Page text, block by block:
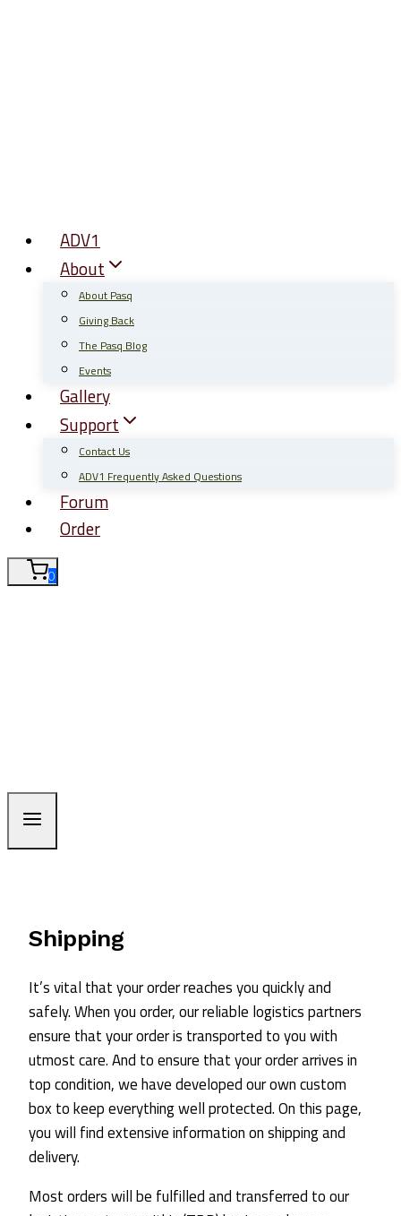
ADV1
About
About Pasq
Giving Back
The Pasq Blog
Events
Gallery
Support
Contact Us
ADV1 Frequently Asked Questions
Forum
Order
0
Shipping
It’s vital that your order reaches you quickly and
safely. When you order, our reliable logistics partners
ensure that your order is transported to you with
utmost care. And to ensure that your order arrives in
top condition, we have developed our own custom
box to keep everything well protected. On this page,
you will find extensive information on shipping and
delivery.
Most orders will be fulfilled and transferred to our